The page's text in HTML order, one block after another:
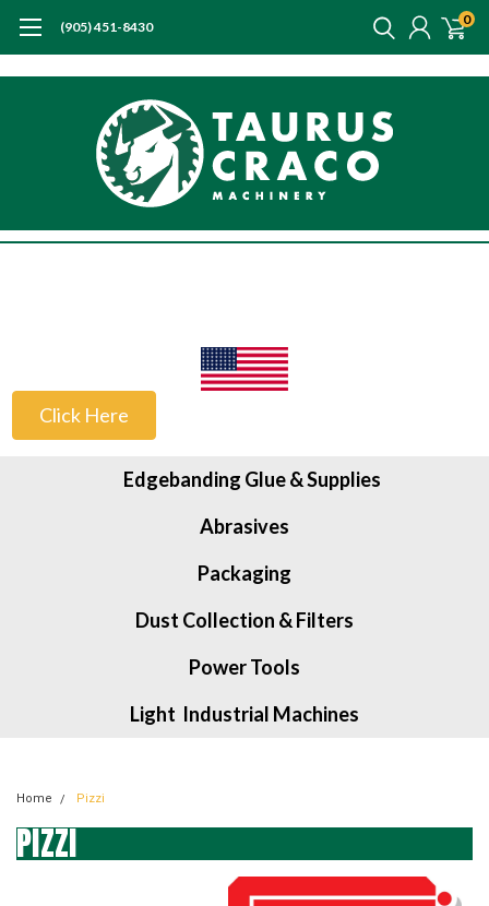
(905) 451-8430 0
Click Here
Edgebanding Glue & Supplies
Abrasives
Packaging
Dust Collection & Filters
Power Tools
Light Industrial Machines
Home Pizzi
PIZZI